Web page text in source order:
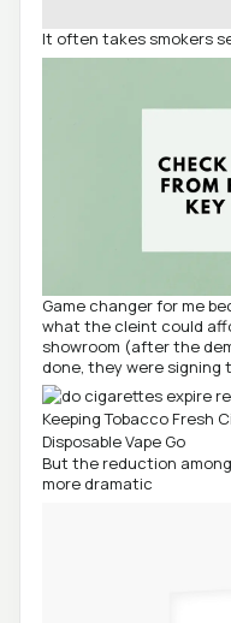
It often takes smokers
Game changer for me
what the cleint could
showroom (after the
done, they were signing
But the reduction
more dramatic